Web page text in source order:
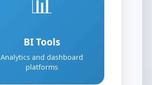
BI Tools
Analytics and dashboard
platforms